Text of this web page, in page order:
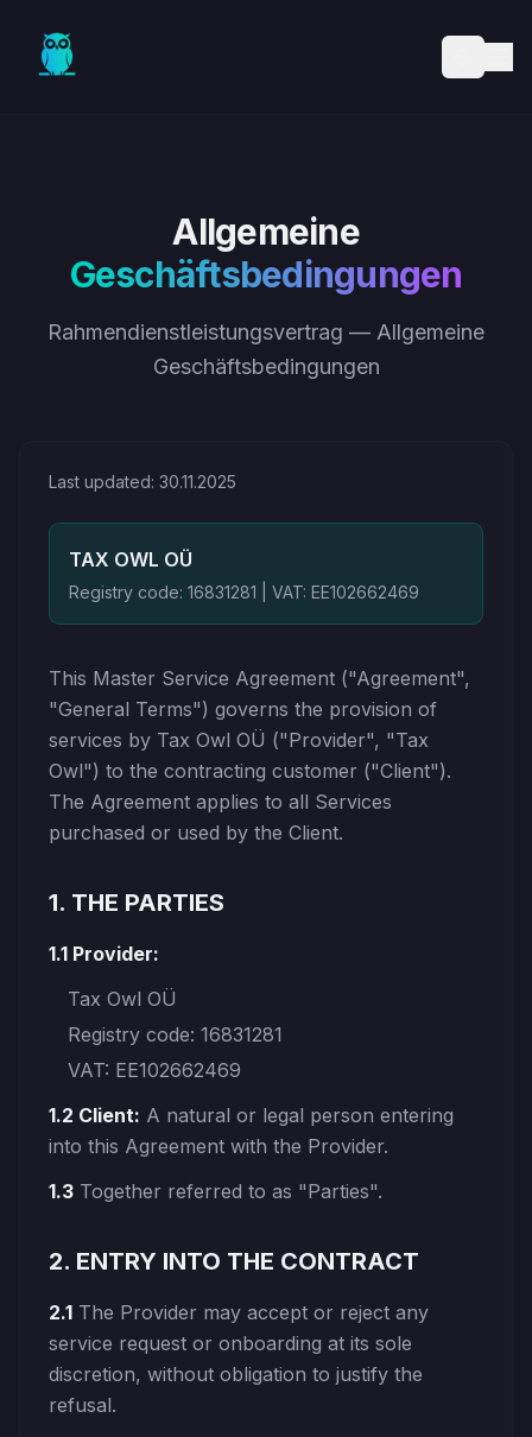
Allgemeine
Geschäftsbedingungen
Rahmendienstleistungsvertrag — Allgemeine
Geschäftsbedingungen
Last updated: 30.11.2025
TAX OWL OÜ
Registry code: 16831281 | VAT: EE102662469
This Master Service Agreement ("Agreement",
"General Terms") governs the provision of
services by Tax Owl OÜ ("Provider", "Tax
Owl") to the contracting customer ("Client").
The Agreement applies to all Services
purchased or used by the Client.
1. THE PARTIES
1.1 Provider:
Tax Owl OÜ
Registry code: 16831281
VAT: EE102662469
1.2 Client: A natural or legal person entering
into this Agreement with the Provider.
1.3 Together referred to as "Parties".
2. ENTRY INTO THE CONTRACT
2.1 The Provider may accept or reject any
service request or onboarding at its sole
discretion, without obligation to justify the
refusal.